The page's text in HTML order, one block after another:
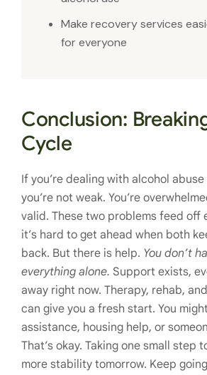
Make recovery services
for everyone
Conclusion:
Cycle
If you’re dealing with alcohol
you’re not weak. You’re
valid. These two problems feed off
it’s hard to get ahead when both
back. But there is help. You don’t
everything alone. Support exists,
away right now. Therapy, rehab,
can give you a fresh start. You
assistance, housing help, or
That’s okay. Taking one small step
more stability tomorrow. Keep